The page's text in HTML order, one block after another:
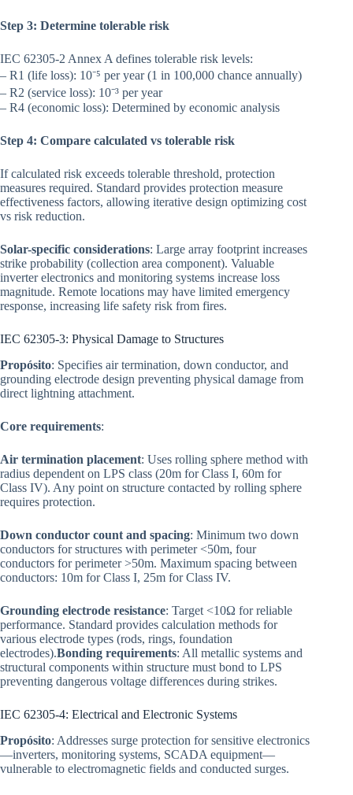
Step 3: Determine tolerable risk
IEC 62305-2 Annex A defines tolerable risk levels:
– R1 (life loss): 10⁻⁵ per year (1 in 100,000 chance annually)
– R2 (service loss): 10⁻³ per year
– R4 (economic loss): Determined by economic analysis
Step 4: Compare calculated vs tolerable risk
If calculated risk exceeds tolerable threshold, protection
measures required. Standard provides protection measure
effectiveness factors, allowing iterative design optimizing cost
vs risk reduction.
Solar-specific considerations: Large array footprint increases
strike probability (collection area component). Valuable
inverter electronics and monitoring systems increase loss
magnitude. Remote locations may have limited emergency
response, increasing life safety risk from fires.
IEC 62305-3: Physical Damage to Structures
Propósito: Specifies air termination, down conductor, and
grounding electrode design preventing physical damage from
direct lightning attachment.
Core requirements:
Air termination placement: Uses rolling sphere method with
radius dependent on LPS class (20m for Class I, 60m for
Class IV). Any point on structure contacted by rolling sphere
requires protection.
Down conductor count and spacing: Minimum two down
conductors for structures with perimeter <50m, four
conductors for perimeter >50m. Maximum spacing between
conductors: 10m for Class I, 25m for Class IV.
Grounding electrode resistance: Target <10Ω for reliable
performance. Standard provides calculation methods for
various electrode types (rods, rings, foundation
electrodes).Bonding requirements: All metallic systems and
structural components within structure must bond to LPS
preventing dangerous voltage differences during strikes.
IEC 62305-4: Electrical and Electronic Systems
Propósito: Addresses surge protection for sensitive electronics
—inverters, monitoring systems, SCADA equipment—
vulnerable to electromagnetic fields and conducted surges.